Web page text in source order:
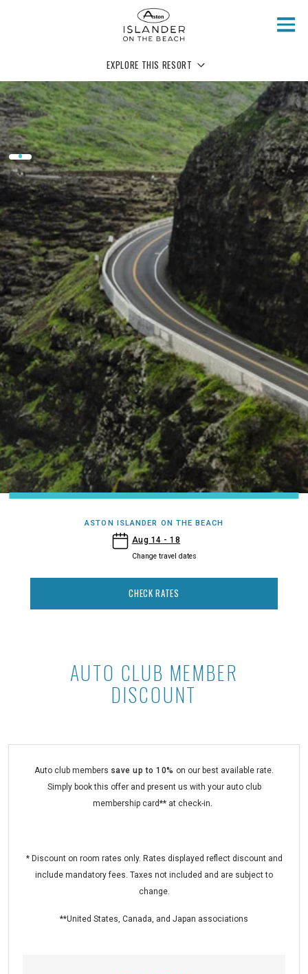
EXPLORE THIS RESORT
ASTON ISLANDER ON THE BEACH
Aug 14 - 18
Change travel dates
- Aston Islander on the Beach
CHECK RATES
Auto Club Member Discount at
AUTO CLUB MEMBER
DISCOUNT
Auto club members save up to 10% on our best available rate.
Simply book this offer and present us with your auto club
membership card** at check-in.
* Discount on room rates only. Rates displayed reflect discount and
include mandatory fees. Taxes not included and are subject to
change.
**United States, Canada, and Japan associations